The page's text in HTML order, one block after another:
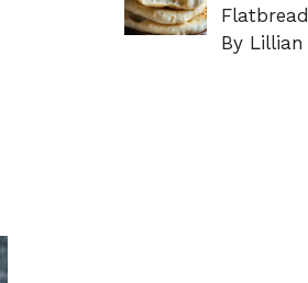
Flatbread
By Lillian